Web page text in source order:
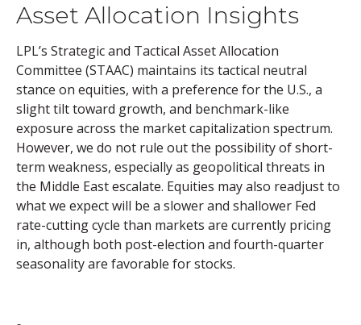
Asset Allocation Insights
LPL’s Strategic and Tactical Asset Allocation
Committee (STAAC) maintains its tactical neutral
stance on equities, with a preference for the U.S., a
slight tilt toward growth, and benchmark-like
exposure across the market capitalization spectrum.
However, we do not rule out the possibility of short-
term weakness, especially as geopolitical threats in
the Middle East escalate. Equities may also readjust to
what we expect will be a slower and shallower Fed
rate-cutting cycle than markets are currently pricing
in, although both post-election and fourth-quarter
seasonality are favorable for stocks.